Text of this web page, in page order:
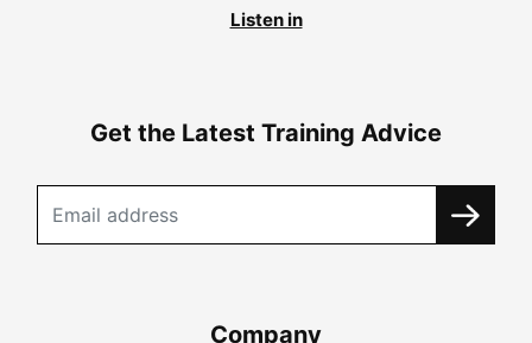
Listen in
Get the Latest Training Advice
Company